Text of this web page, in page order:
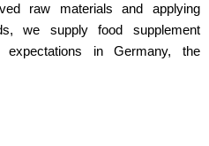
raw materials and applying
we supply food supplement
in Germany, the